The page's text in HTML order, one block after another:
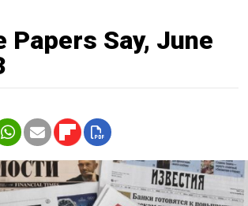
Papers Say, June